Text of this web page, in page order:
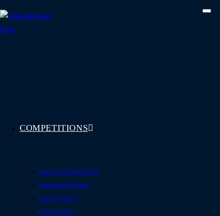
to
content
COMPETITIONS
See All Competitions
Featured Winners
Coming Soon
How To Play